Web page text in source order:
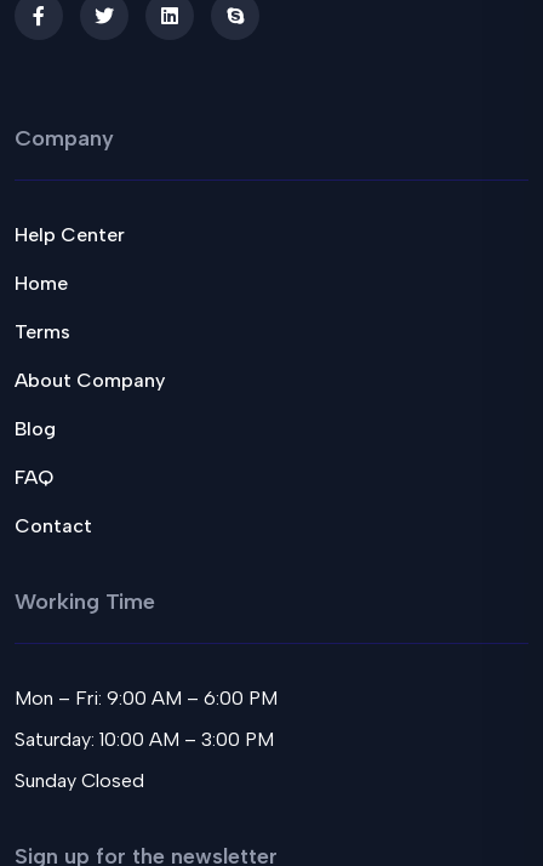
Company
Help Center
Home
Terms
About Company
Blog
FAQ
Contact
Working Time
Mon – Fri: 9:00 AM – 6:00 PM
Saturday: 10:00 AM – 3:00 PM
Sunday Closed
Sign up for the newsletter